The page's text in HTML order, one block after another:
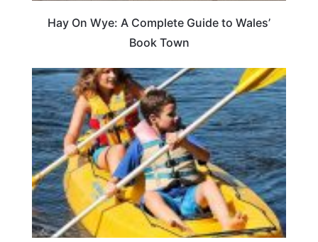
Hay On Wye: A Complete Guide to Wales’
Book Town